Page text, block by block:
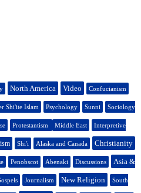
North America Video Confucianism
Shi'ite Islam Psychology Sunni Sociology
Protestantism Middle East Interpretive
Shi'i Alaska and Canada Christianity
Penobscot Abenaki Discussions Asia &
Journalism New Religion South